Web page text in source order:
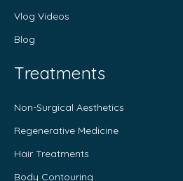
Vlog Videos
Blog
Treatments
Non-Surgical Aesthetics
Regenerative Medicine
Hair Treatments
Body Contouring